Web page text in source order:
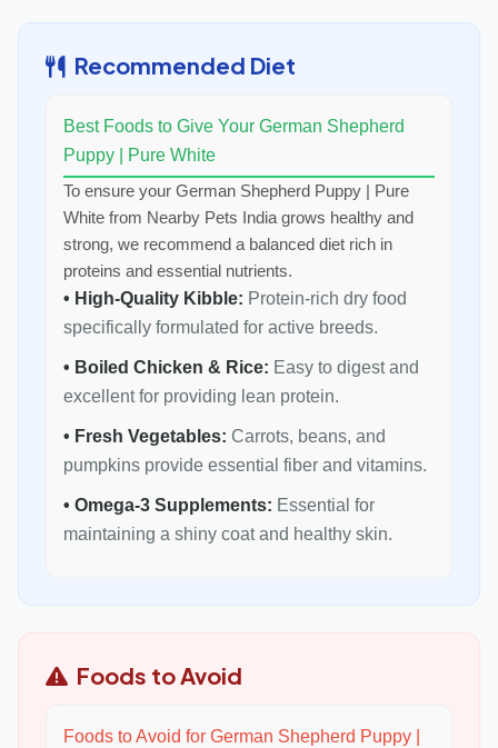
Recommended Diet
Best Foods to Give Your German Shepherd
Puppy | Pure White
To ensure your German Shepherd Puppy | Pure
White from Nearby Pets India grows healthy and
strong, we recommend a balanced diet rich in
proteins and essential nutrients.
• High-Quality Kibble: Protein-rich dry food
specifically formulated for active breeds.
• Boiled Chicken & Rice: Easy to digest and
excellent for providing lean protein.
• Fresh Vegetables: Carrots, beans, and
pumpkins provide essential fiber and vitamins.
• Omega-3 Supplements: Essential for
maintaining a shiny coat and healthy skin.
Foods to Avoid
Foods to Avoid for German Shepherd Puppy |